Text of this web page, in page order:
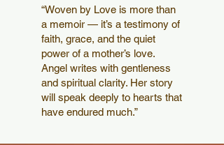
“Woven by Love is more than
a memoir — it’s a testimony of
faith, grace, and the quiet
power of a mother’s love.
Angel writes with gentleness
and spiritual clarity. Her story
will speak deeply to hearts that
have endured much.”